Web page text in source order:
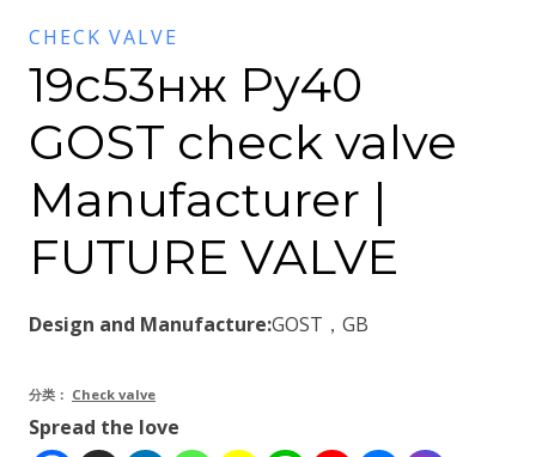
CHECK VALVE
19с53нж Py40
GOST check valve
Manufacturer |
FUTURE VALVE
Design and Manufacture:GOST，GB
分类： Check valve
Spread the love